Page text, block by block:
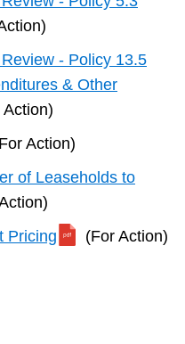
- Policy 13.5
& Other
Action)
Action)
of Leaseholds to
Pricing
(For Action)